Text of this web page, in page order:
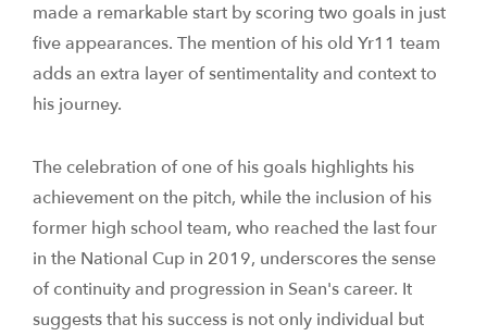
made a remarkable start by scoring two goals in just
five appearances. The mention of his old Yr11 team
adds an extra layer of sentimentality and context to
his journey.
The celebration of one of his goals highlights his
achievement on the pitch, while the inclusion of his
former high school team, who reached the last four
in the National Cup in 2019, underscores the sense
of continuity and progression in Sean's career. It
suggests that his success is not only individual but